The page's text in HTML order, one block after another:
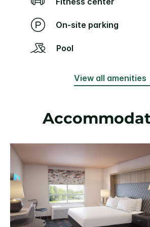
On-site parking
Pool
View all amenities